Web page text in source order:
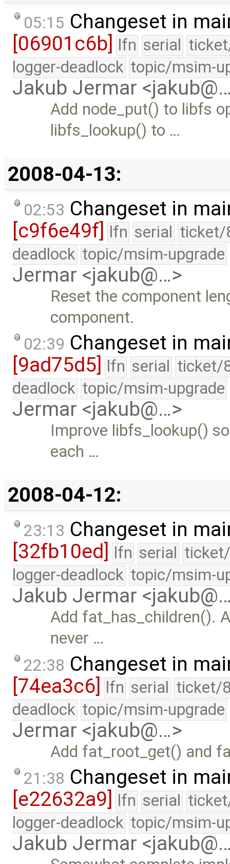
05:15 Changeset in
[06901c6b]
lfn serial
logger-deadlock topic/msim-
Jakub Jermar
Add node_put() to libfs
libfs_lookup() to …
2008-04-13:
02:53 Changeset in
[c9f6e49f] lfn serial ticket/
deadlock topic/msim-upgrade
Jermar <jakub@…>
Reset the component
component.
02:39 Changeset in
[9ad75d5] lfn serial ticket/
deadlock topic/msim-upgrade
Jermar <jakub@…>
Improve libfs_lookup()
each …
2008-04-12:
23:13 Changeset in
[32fb10ed]
lfn serial
logger-deadlock topic/msim-
Jakub Jermar
Add fat_has_children().
never …
22:38 Changeset in
[74ea3c6] lfn serial ticket/
deadlock topic/msim-upgrade
Jermar <jakub@…>
Add fat_root_get() and
21:38 Changeset in
[e22632a9]
lfn serial
logger-deadlock topic/msim-
Jakub Jermar